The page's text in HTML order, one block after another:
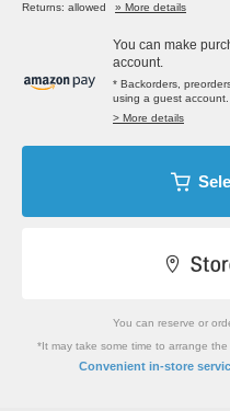
Returns: allowed
» More details
You can make
account.
* Backorders,
using a guest account.
> More details
You can reserve or
*It may take some time to arrange
Convenient in-store